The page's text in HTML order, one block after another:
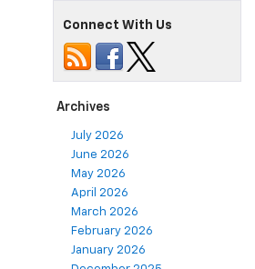
Connect With Us
Archives
July 2026
June 2026
May 2026
April 2026
March 2026
February 2026
January 2026